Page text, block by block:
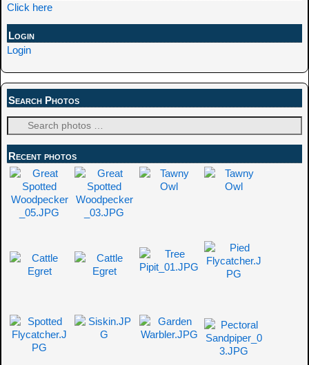
Click here
Login
Login
Search Photos
Recent photos